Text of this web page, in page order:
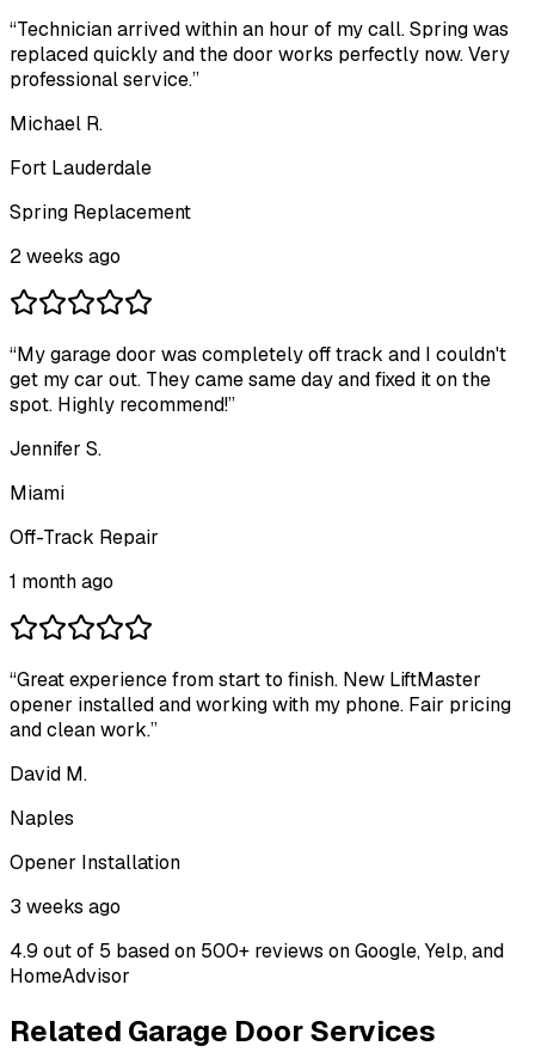
“Technician arrived within an hour of my call. Spring was
replaced quickly and the door works perfectly now. Very
professional service.”
Michael R.
Fort Lauderdale
Spring Replacement
2 weeks ago
“My garage door was completely off track and I couldn't
get my car out. They came same day and fixed it on the
spot. Highly recommend!”
Jennifer S.
Miami
Off-Track Repair
1 month ago
“Great experience from start to finish. New LiftMaster
opener installed and working with my phone. Fair pricing
and clean work.”
David M.
Naples
Opener Installation
3 weeks ago
4.9 out of 5 based on 500+ reviews on Google, Yelp, and
HomeAdvisor
Related Garage Door Services